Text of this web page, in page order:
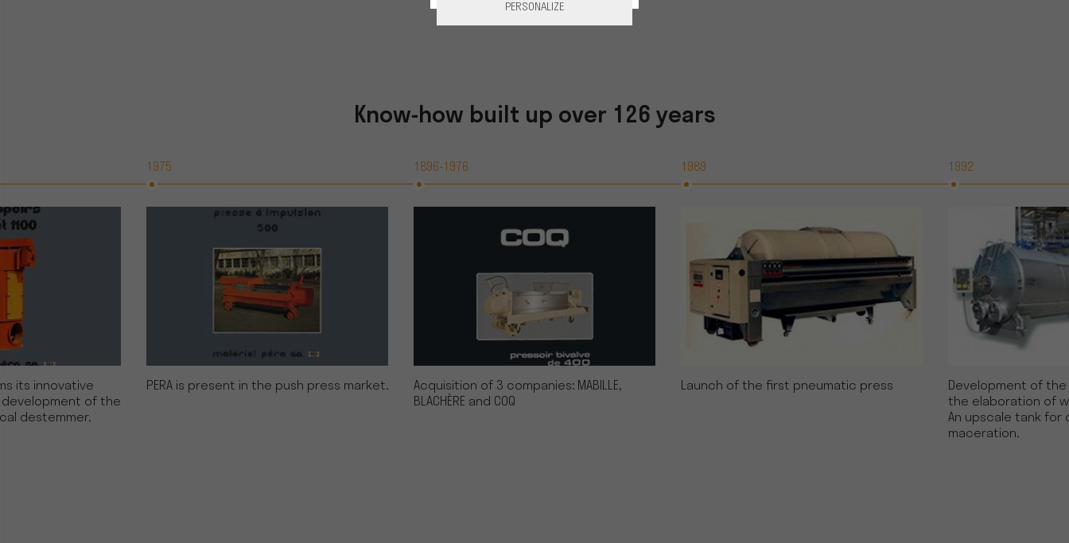
Know-how built up over 126 years
its innovative
of the
destemmer.
1975
PERA is present in the push press market.
1896-1976
Acquisition of 3 companies: MABILLE,
BLACHÈRE and COQ
1989
Launch of the first pneumatic press
1992
Development of
the elaboration of
An upscale tank for
maceration.
PERSONALIZE